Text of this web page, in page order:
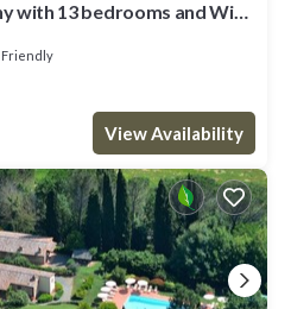
with 13 bedrooms and WiFi,
Friendly
View Availability